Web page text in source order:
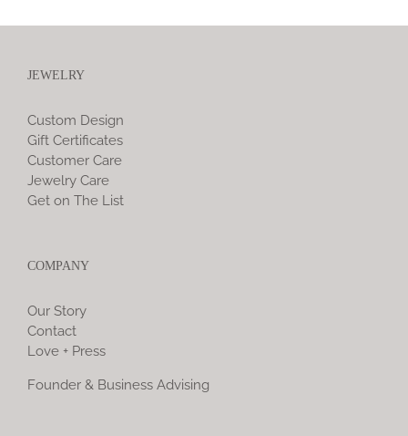
JEWELRY
Custom Design
Gift Certificates
Customer Care
Jewelry Care
Get on The List
COMPANY
Our Story
Contact
Love + Press
Founder & Business Advising